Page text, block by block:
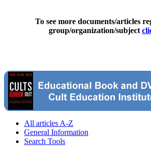
To see more documents/articles
group/organization/subject
All articles A-Z
General Information
Search Tools